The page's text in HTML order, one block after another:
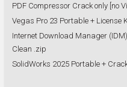
PDF Compressor Crack only [no
Vegas Pro 23 Portable + License
Internet Download Manager
Clean .zip
SolidWorks 2025 Portable +